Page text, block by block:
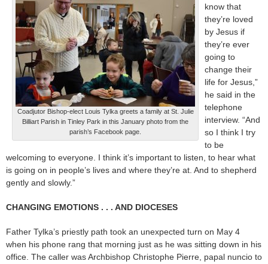
Coadjutor Bishop-elect Louis Tylka greets a family at St. Julie
Billiart Parish in Tinley Park in this January photo from the
parish’s Facebook page.
know that
they’re loved
by Jesus if
they’re ever
going to
change their
life for Jesus,”
he said in the
telephone
interview. “And
so I think I try
to be
welcoming to everyone. I think it’s important to listen, to hear what
is going on in people’s lives and where they’re at. And to shepherd
gently and slowly.”
CHANGING EMOTIONS . . . AND DIOCESES
Father Tylka’s priestly path took an unexpected turn on May 4
when his phone rang that morning just as he was sitting down in his
office. The caller was Archbishop Christophe Pierre, papal nuncio to